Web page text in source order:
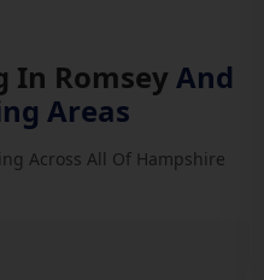
In Romsey And
Areas
Across All Of Hampshire